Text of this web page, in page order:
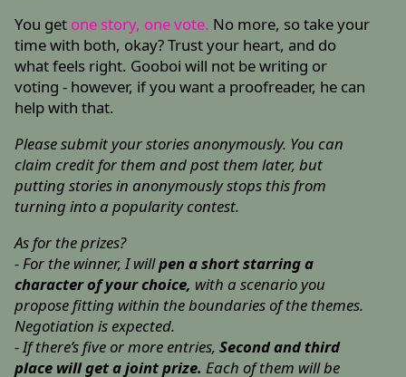
You get one story, one vote. No more, so take your
time with both, okay? Trust your heart, and do
what feels right. Gooboi will not be writing or
voting - however, if you want a proofreader, he can
help with that.
Please submit your stories anonymously. You can
claim credit for them and post them later, but
putting stories in anonymously stops this from
turning into a popularity contest.
As for the prizes?
- For the winner, I willpen a short starring a
character of your choice, with a scenario you
propose fitting within the boundaries of the themes.
Negotiation is expected.
- If there’s five or more entries,Second and third
place will get a joint prize. Each of them will be